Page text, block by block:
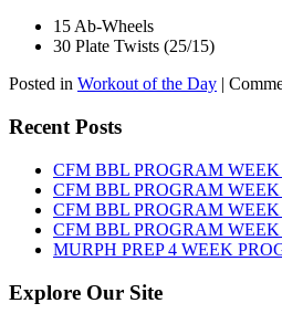
15 Ab-Wheels
30 Plate Twists (25/15)
Posted in Workout of the Day |
Recent Posts
CFM BBL PROGRAM
CFM BBL PROGRAM WEEK
CFM BBL PROGRAM WEEK
CFM BBL PROGRAM WEEK
MURPH PREP 4 WEEK
Explore Our Site